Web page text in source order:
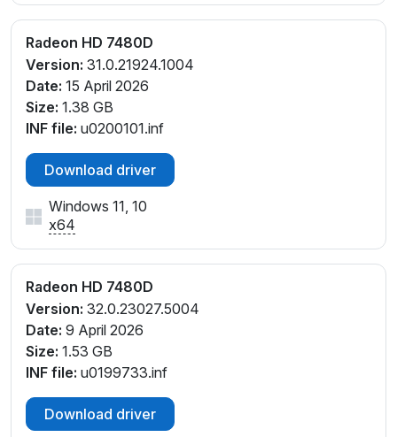
Radeon HD 7480D
Version: 31.0.21924.1004
Date: 15 April 2026
Size: 1.38 GB
INF file: u0200101.inf
Download driver
Windows 11, 10
x64
Radeon HD 7480D
Version: 32.0.23027.5004
Date: 9 April 2026
Size: 1.53 GB
INF file: u0199733.inf
Download driver